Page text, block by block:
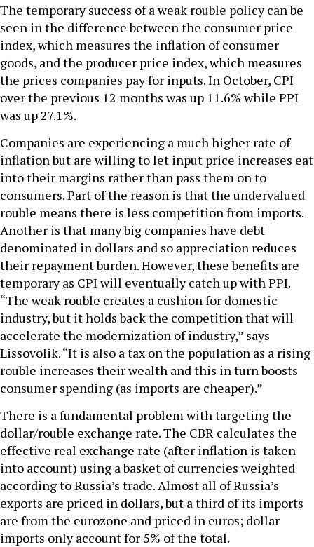
The temporary success of a weak rouble policy can be
seen in the difference between the consumer price
index, which measures the inflation of consumer
goods, and the producer price index, which measures
the prices companies pay for inputs. In October, CPI
over the previous 12 months was up 11.6% while PPI
was up 27.1%.
Companies are experiencing a much higher rate of
inflation but are willing to let input price increases eat
into their margins rather than pass them on to
consumers. Part of the reason is that the undervalued
rouble means there is less competition from imports.
Another is that many big companies have debt
denominated in dollars and so appreciation reduces
their repayment burden. However, these benefits are
temporary as CPI will eventually catch up with PPI.
“The weak rouble creates a cushion for domestic
industry, but it holds back the competition that will
accelerate the modernization of industry,” says
Lissovolik. “It is also a tax on the population as a rising
rouble increases their wealth and this in turn boosts
consumer spending (as imports are cheaper).”
There is a fundamental problem with targeting the
dollar/rouble exchange rate. The CBR calculates the
effective real exchange rate (after inflation is taken
into account) using a basket of currencies weighted
according to Russia’s trade. Almost all of Russia’s
exports are priced in dollars, but a third of its imports
are from the eurozone and priced in euros; dollar
imports only account for 5% of the total.